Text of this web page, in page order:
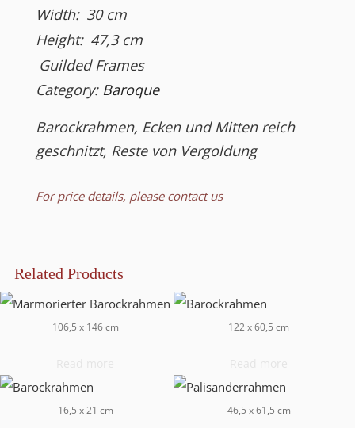
Width: 30cm
Height: 47,3cm
Guilded Frames
Category: Baroque
Barockrahmen, Ecken und Mitten reich
geschnitzt, Reste von Vergoldung
For price details, please contact us
Related Products
106,5 x 146 cm 122 x 60,5 cm
16,5 x 21 cm 46,5 x 61,5 cm